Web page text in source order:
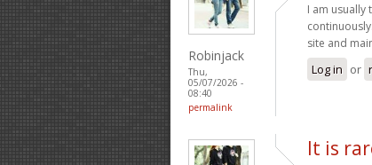
Robinjack
Thu,
05/07/2026 -
08:40
permalink
I am
site and
Log in or
It is